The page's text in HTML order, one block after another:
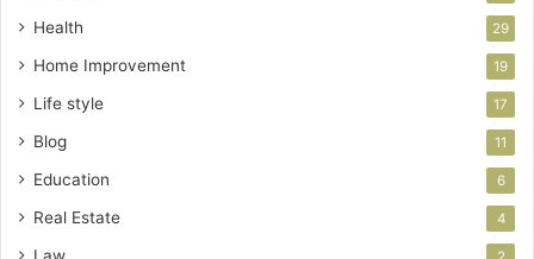
Health 29
Home Improvement 19
Life style 17
Blog 11
Education 6
Real Estate 4